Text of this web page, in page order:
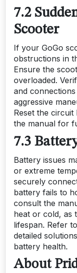
7.2
Scooter
If your GoGo
obstructions in
Ensure the
overloaded.
and
aggressive
Reset the
the manual for
7.3
Battery issues
or extreme
securely
battery fails to
consult the
heat or cold, as
lifespan. Refer
detailed
battery health.
About